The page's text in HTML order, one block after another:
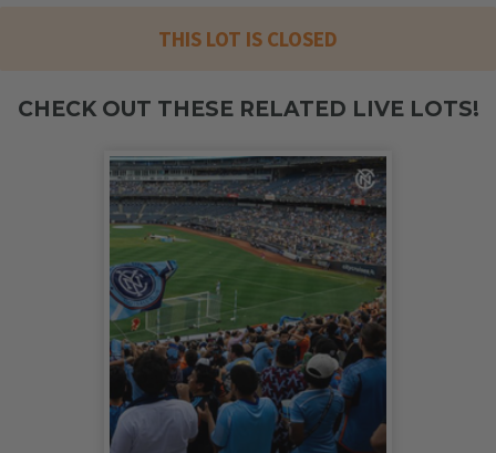
THIS LOT IS CLOSED
CHECK OUT THESE RELATED LIVE LOTS!